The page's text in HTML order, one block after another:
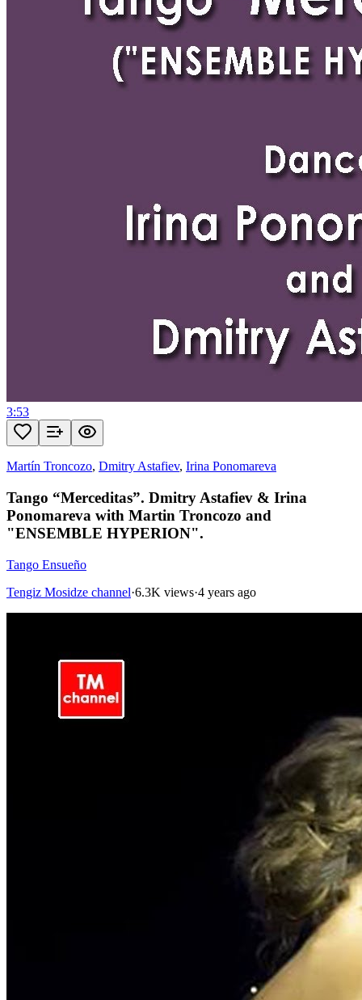
3:53
Martín Troncozo, Dmitry Astafiev, Irina Ponomareva
Tango “Merceditas”. Dmitry Astafiev & Irina
Ponomareva with Martin Troncozo and
"ENSEMBLE HYPERION".
Tango Ensueño
Tengiz Mosidze channel·6.3K views·4 years ago